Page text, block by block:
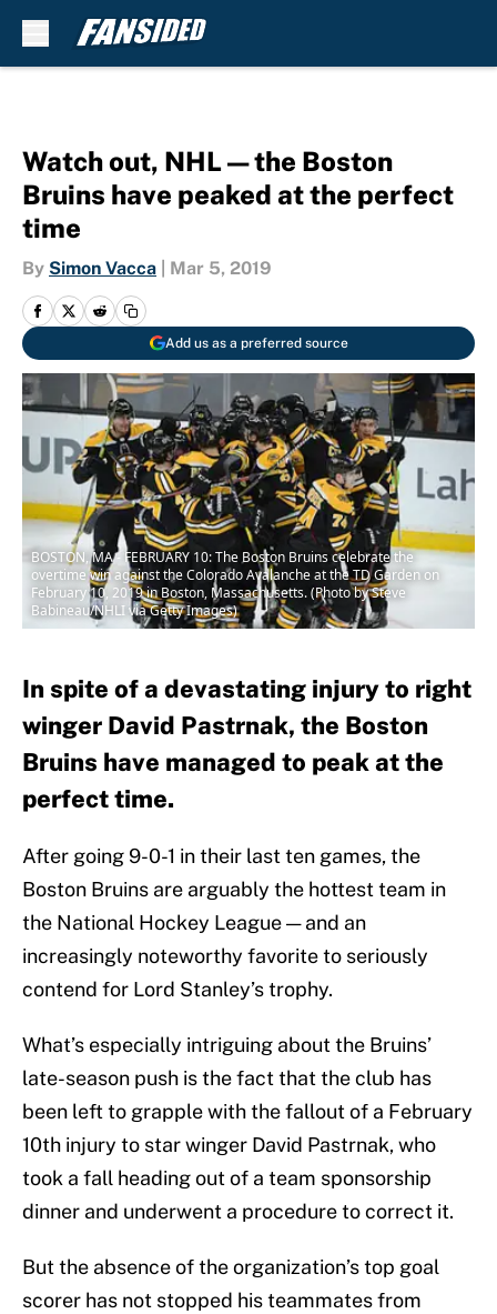
Watch out, NHL — the Boston
Bruins have peaked at the perfect
time
By Simon Vacca Mar 5, 2019
Add us as a preferred source
BOSTON, MA - FEBRUARY 10: The Boston Bruins celebrate the
overtime win against the Colorado Avalanche at the TD Garden on
February 10, 2019 in Boston, Massachusetts. (Photo by Steve
Babineau/NHLI via Getty Images)
In spite of a devastating injury to right
winger David Pastrnak, the Boston
Bruins have managed to peak at the
perfect time.
After going 9-0-1 in their last ten games, the
Boston Bruins are arguably the hottest team in
the National Hockey League — and an
increasingly noteworthy favorite to seriously
contend for Lord Stanley’s trophy.
What’s especially intriguing about the Bruins’
late-season push is the fact that the club has
been left to grapple with the fallout of a February
10th injury to star winger David Pastrnak, who
took a fall heading out of a team sponsorship
dinner and underwent a procedure to correct it.
But the absence of the organization’s top goal
scorer has not stopped his teammates from